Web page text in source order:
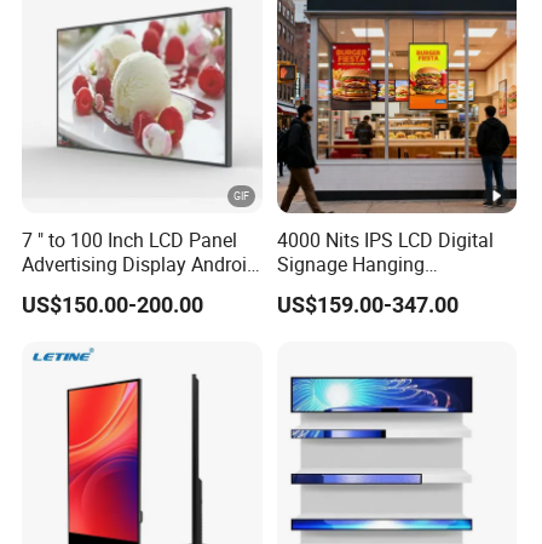
7 " to 100 Inch LCD Panel
Advertising Display Android
Windows All in One PC
Open Frame Touch Screen
Monitor Industrial Monitor
US$150.00-200.00
4000 Nits IPS LCD Digital
Signage Hanging
Advertising Screen Menu
Advertising 43 49 55 65
US$159.00-347.00